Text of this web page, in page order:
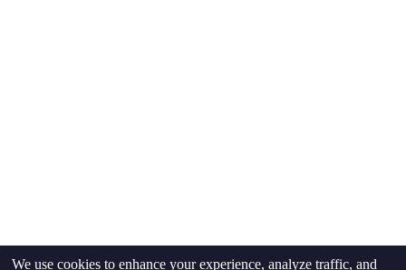
We use cookies to enhance your experience, analyze traffic, and